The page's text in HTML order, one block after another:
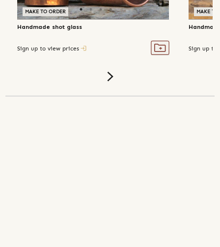
MAKE TO ORDER
Handmade shot glass
Sign up to view prices
MAKE TO
Sign up to